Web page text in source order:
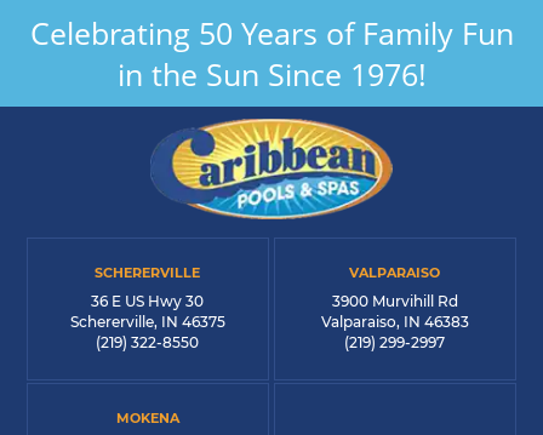
Celebrating 50 Years of Family Fun
in the Sun Since 1976!
SCHERERVILLE
36 E US Hwy 30
Schererville, IN 46375
(219) 322-8550
VALPARAISO
3900 Murvihill Rd
Valparaiso, IN 46383
(219) 299-2997
MOKENA